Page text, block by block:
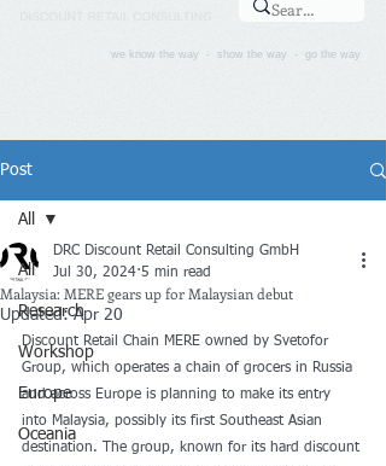
we know the way - show the way - go the way
Post
All
Research
Workshop
Europe
Oceania
All
Malaysia: MERE gears up for Malaysian debut
DRC Discount Retail Consulting GmbH
Jul 30, 2024 5 min read
Updated:Apr 20
Discount Retail Chain MERE owned by Svetofor
Group, which operates a chain of grocers in Russia
and across Europe is planning to make its entry
into Malaysia, possibly its first Southeast Asian
destination. The group, known for its hard discount